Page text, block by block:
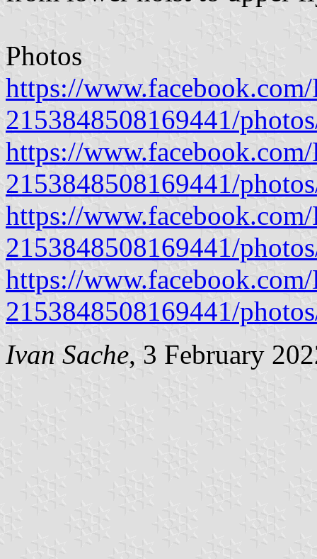
Photos
https://
2153848508169441/
https://
2153848508169441/
https://
2153848508169441/
https://
2153848508169441/
Ivan Sache, 3 February